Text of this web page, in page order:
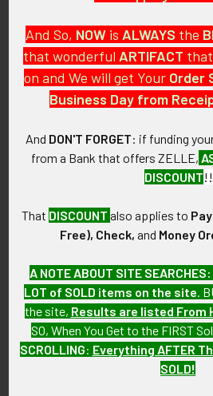
PO Box 7875
Apache Junction,
Call us at 603 501
Email Us
Navigate
About FTA
And So, NOW is ALWAYS the
that wonderful ARTIFACT
on and We will get Your Order
Business Day from
And DON'T FORGET: if funding
from a Bank that offers ZELLE,
DISCOUNT!!
That DISCOUNT also applies to
Free), Check, and Money
A NOTE ABOUT SITE SEARCHES:
LOT of SOLD items on the site .
the site, Results are listed From
SO, When You Get to the FIRST
SCROLLING: Everything AFTER
SOLD!